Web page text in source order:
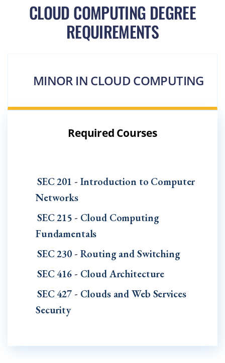
CLOUD COMPUTING DEGREE
REQUIREMENTS
MINOR IN CLOUD COMPUTING
Required Courses
SEC 201 - Introduction to Computer
Networks
SEC 215 - Cloud Computing
Fundamentals
SEC 230 - Routing and Switching
SEC 416 - Cloud Architecture
SEC 427 - Clouds and Web Services
Security